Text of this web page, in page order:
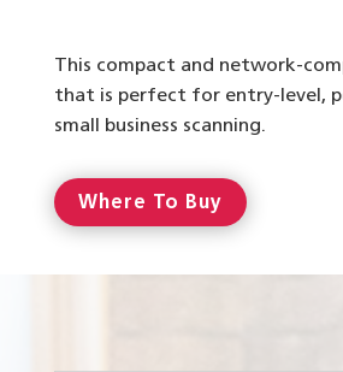
This compact and network-
that is perfect for entry-level,
small business scanning.
Where To Buy